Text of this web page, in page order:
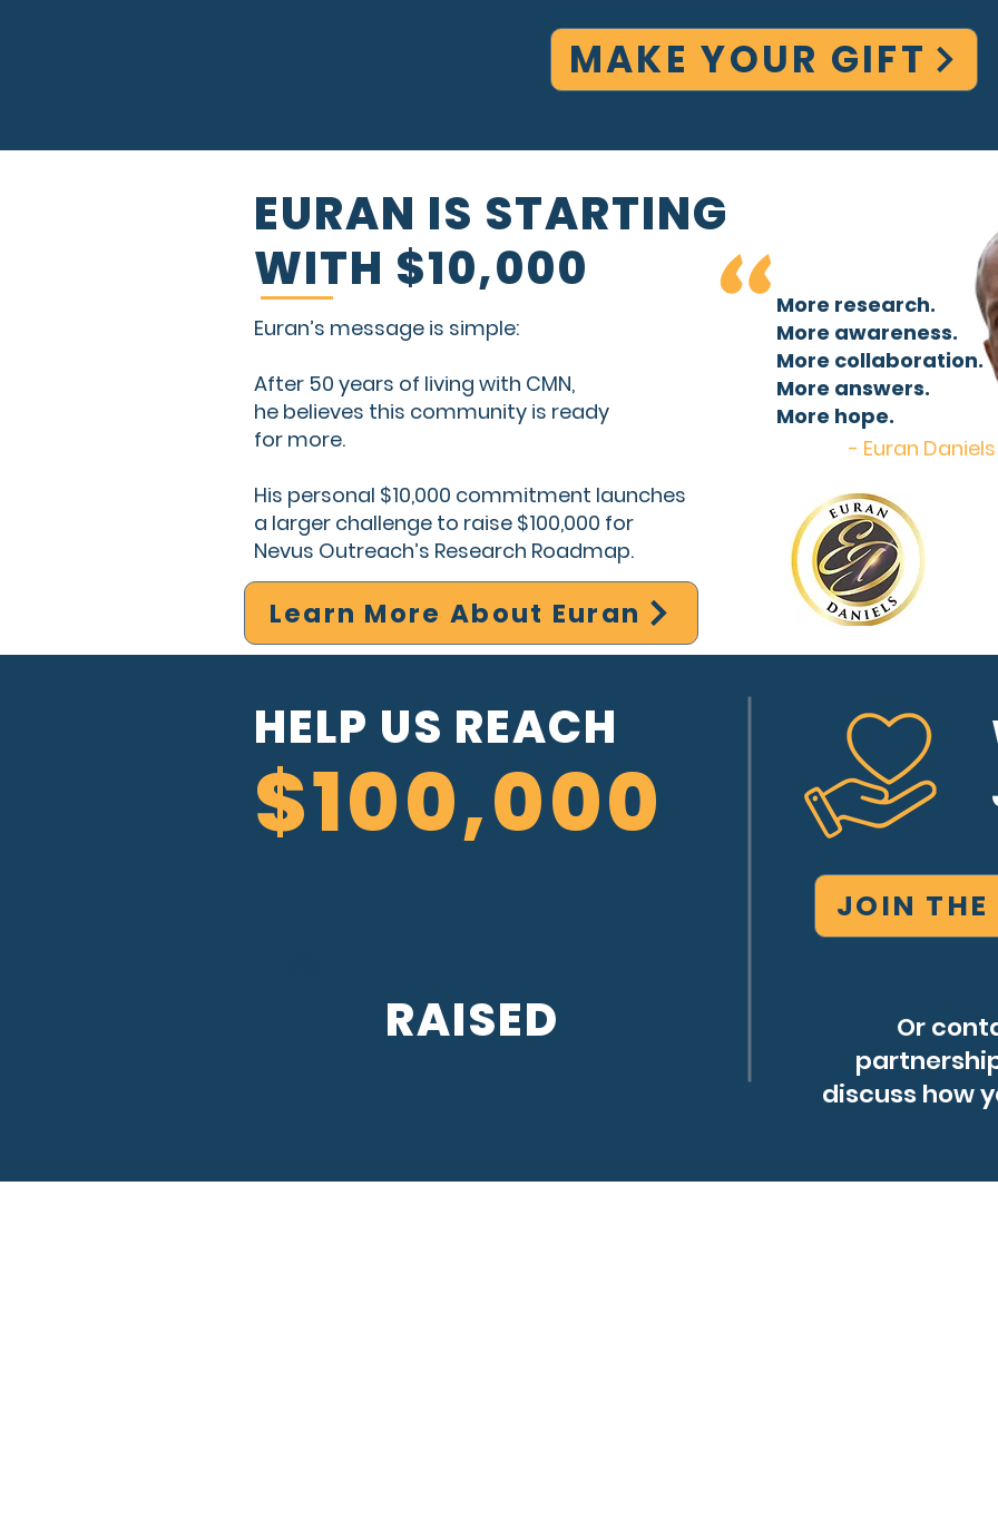
MAKE YOUR GIFT
EURAN IS STARTING
WITH $10,000
Euran’s message is simple:
After 50 years of living with CMN,
he believes this community is ready
for more.
His personal $10,000 commitment launches
a larger challenge to raise $100,000 for
Nevus Outreach’s Research Roadmap.
More research.
More awareness.
More collaboration.
More answers.
More hope.
"
- Euran Daniels
Learn More About Euran
HELP US REACH
$100,000
RAISED
JOIN THE
Or
discuss how